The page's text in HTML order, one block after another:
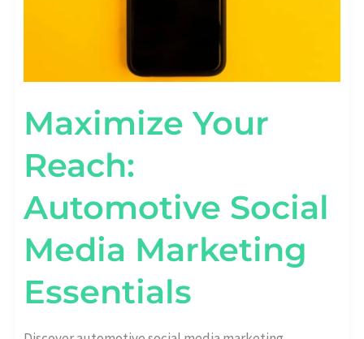
Maximize Your
Reach:
Automotive Social
Media Marketing
Essentials